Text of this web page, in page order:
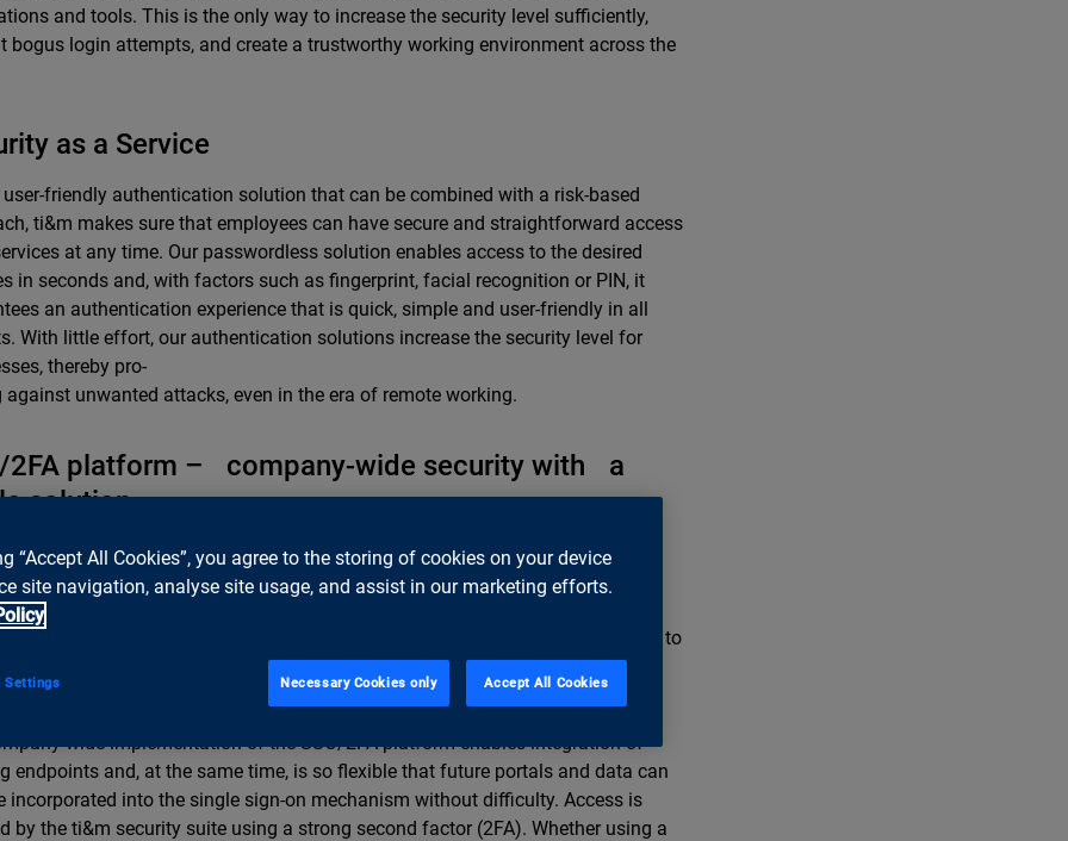
and tools. This is the only way to increase the security level sufficiently,
bogus login attempts, and create a trustworthy working environment across the
as a Service
friendly authentication solution that can be combined with a risk-based
ti&m makes sure that employees can have secure and straightforward access
at any time. Our passwordless solution enables access to the desired
in seconds and, with factors such as fingerprint, facial recognition or PIN, it
an authentication experience that is quick, simple and user-friendly in all
With little effort, our authentication solutions increase the security level for
thereby pro-
against unwanted attacks, even in the era of remote working.
2FA platform – company-wide security with a
solution
we were quick to recognize that modern-day requirements call for a holistic
even in the internal network, that integrates clients and employees securely,
and simply, wherever they are.
joined together with Swiss se-curity specialists United Security Providers to
our SSO/2FA platform – a new, comprehensive security solution for safe-
entire company networks.
wide implementation of the SSO/2FA platform enables integration of
endpoints and, at the same time, is so flexible that future portals and data can
incorporated into the single sign-on mechanism without difficulty. Access is
by the ti&m security suite using a strong second factor (2FA). Whether using a
“Accept All Cookies”, you agree to the storing of cookies on your device
site navigation, analyse site usage, and assist in our marketing efforts.
Necessary Cookies only Accept All Cookies
Settings